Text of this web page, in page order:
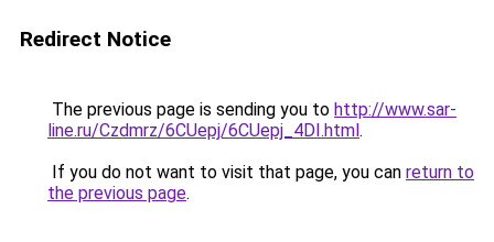
Redirect Notice
The previous page is sending you to http://www.sar-
line.ru/Czdmrz/6CUepj/6CUepj_4DI.html.
If you do not want to visit that page, you can return to
the previous page.